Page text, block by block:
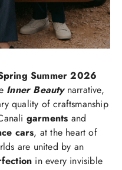
Summer 2026
Inner Beautynarrative,
quality of craftsmanship
garments and
cars, at the heart of
are united by an
in every invisible